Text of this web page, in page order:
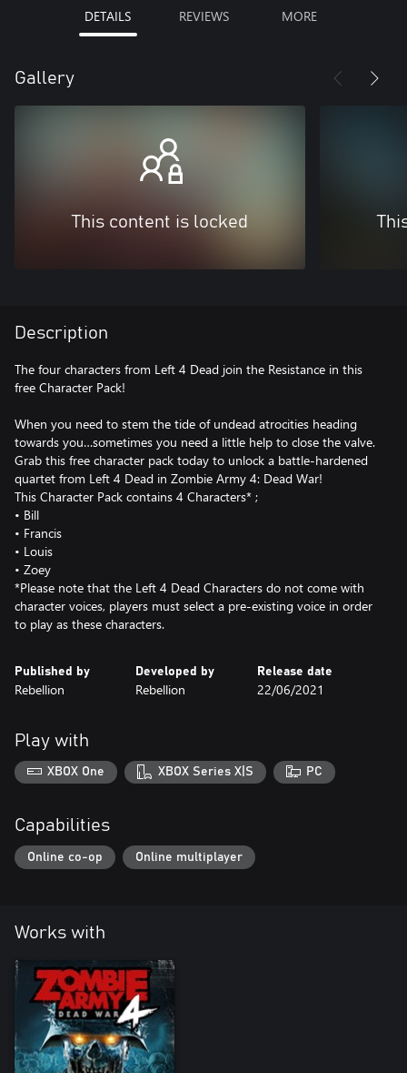
DETAILS REVIEWS MORE
Gallery
This content is locked
Description
The four characters from Left 4 Dead join the Resistance in this
free Character Pack!
When you need to stem the tide of undead atrocities heading
towards you…sometimes you need a little help to close the valve.
Grab this free character pack today to unlock a battle-hardened
quartet from Left 4 Dead in Zombie Army 4: Dead War!
This Character Pack contains 4 Characters* ;
• Bill
• Francis
• Louis
• Zoey
*Please note that the Left 4 Dead Characters do not come with
character voices, players must select a pre-existing voice in order
to play as these characters.
Published by
Rebellion
Developed by
Rebellion
Release date
22/06/2021
Play with
XBOX One XBOX Series X|S PC
Capabilities
Online co-op Online multiplayer
Works with